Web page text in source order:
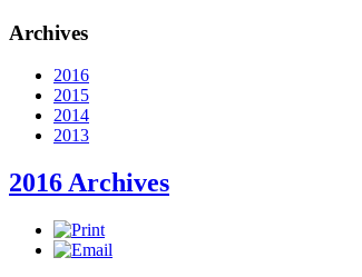
Archives
2016
2015
2014
2013
2016 Archives